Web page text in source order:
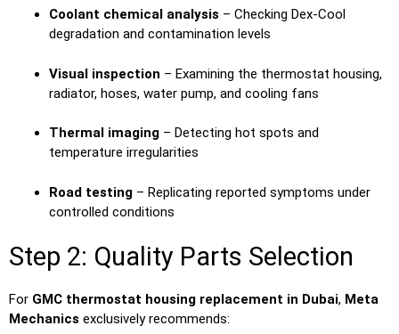
Coolant chemical analysis – Checking Dex-Cool
degradation and contamination levels
Visual inspection – Examining the thermostat housing,
radiator, hoses, water pump, and cooling fans
Thermal imaging – Detecting hot spots and
temperature irregularities
Road testing – Replicating reported symptoms under
controlled conditions
Step 2: Quality Parts Selection
For GMC thermostat housing replacement in Dubai, Meta
Mechanics exclusively recommends: